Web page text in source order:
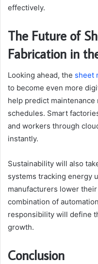
effectively.
The Future of
Fabrication in
Looking ahead, the sheet
to become even more
help predict
schedules. Smart
and workers through
instantly.
Sustainability will also
systems tracking energy
manufacturers lower
combination of
responsibility will define
growth.
Conclusion